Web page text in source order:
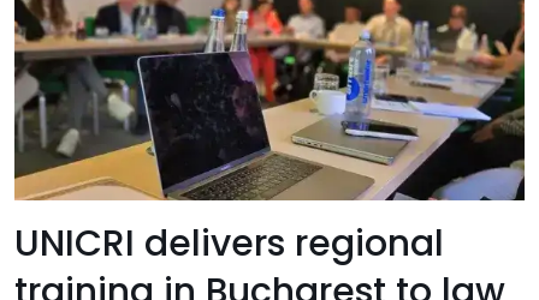
UNICRI delivers regional